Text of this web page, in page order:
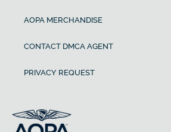
AOPA MERCHANDISE
CONTACT DMCA AGENT
PRIVACY REQUEST